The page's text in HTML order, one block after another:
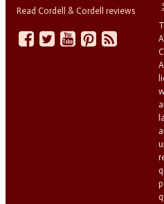
Read Cordell & Cordell reviews